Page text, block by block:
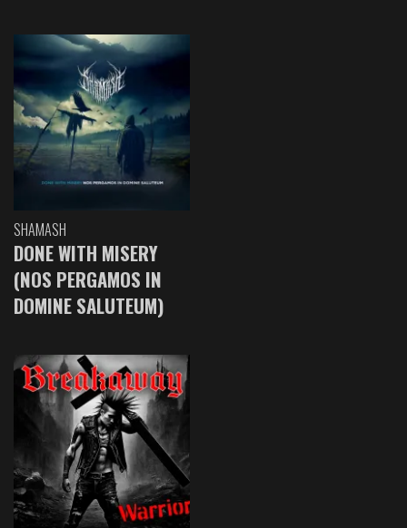
SHAMASH
DONE WITH MISERY
(NOS PERGAMOS IN
DOMINE SALUTEUM)